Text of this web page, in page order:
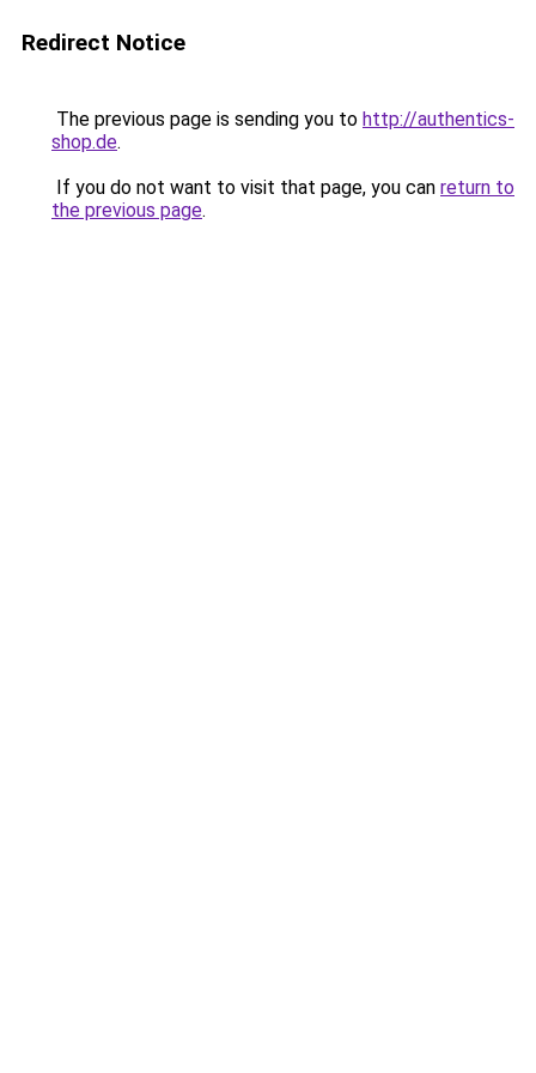
Redirect Notice
The previous page is sending you to http://authentics-
shop.de.
If you do not want to visit that page, you can return to
the previous page.